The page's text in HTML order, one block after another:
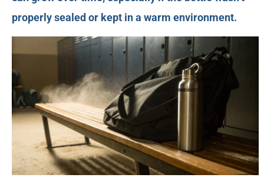
properly sealed or kept in a warm environment.